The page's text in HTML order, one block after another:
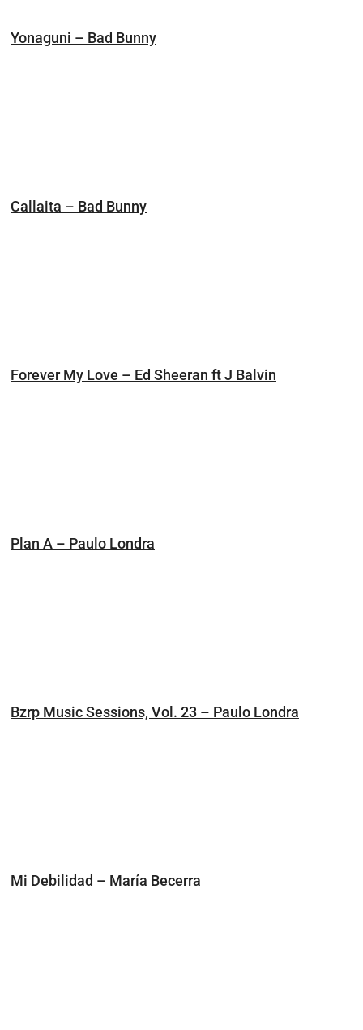
Yonaguni – Bad Bunny
Callaita – Bad Bunny
Forever My Love – Ed Sheeran ft J Balvin
Plan A – Paulo Londra
Bzrp Music Sessions, Vol. 23 – Paulo Londra
Mi Debilidad – María Becerra